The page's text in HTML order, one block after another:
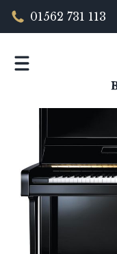
01562 731 113